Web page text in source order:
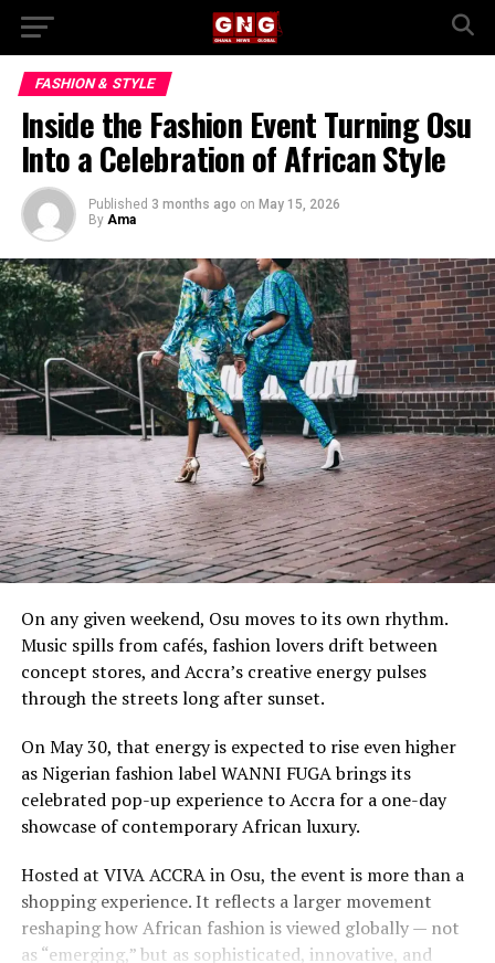
FASHION & STYLE
Inside the Fashion Event Turning Osu
Into a Celebration of African Style
Published 3 months ago on May 15, 2026
By Ama
On any given weekend, Osu moves to its own rhythm.
Music spills from cafés, fashion lovers drift between
concept stores, and Accra’s creative energy pulses
through the streets long after sunset.
On May 30, that energy is expected to rise even higher
as Nigerian fashion label WANNI FUGA brings its
celebrated pop-up experience to Accra for a one-day
showcase of contemporary African luxury.
Hosted at VIVA ACCRA in Osu, the event is more than a
shopping experience. It reflects a larger movement
reshaping how African fashion is viewed globally — not
as “emerging,” but as sophisticated, innovative, and